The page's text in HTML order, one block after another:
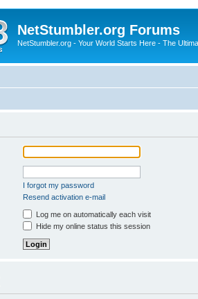
NetStumbler.org Forums
NetStumbler.org - Your World Starts Here - The
I forgot my password
Resend activation e-mail
Log me on automatically each visit
Hide my online status this session